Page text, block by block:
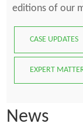
editions of our
CASE UPDATES
EXPERT
News